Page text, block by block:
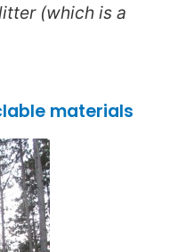
(which is a
materials